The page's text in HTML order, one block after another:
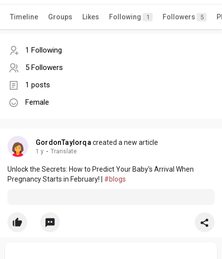
Timeline Groups Likes Following 1 Followers 5
1 Following
5 Followers
1 posts
Female
GordonTaylorqacreated a new article
1 y · Translate
Unlock the Secrets: How to Predict Your Baby's Arrival When
Pregnancy Starts in February! | #blogs